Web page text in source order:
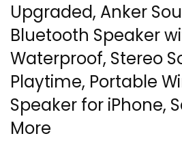
Upgraded, Anker
Bluetooth Speaker
Waterproof, Stereo
Playtime, Portable
Speaker for iPhone,
More